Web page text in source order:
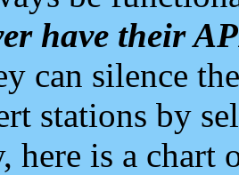
have their
can silence
stations by
here is a chart